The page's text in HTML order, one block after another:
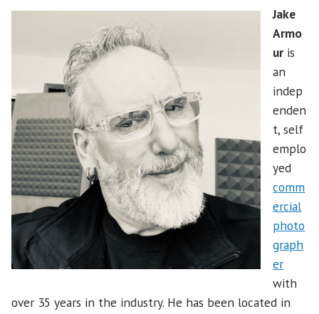
Jake
Armo
ur is
an
indep
enden
t, self
emplo
yed
comm
ercial
photo
graph
er
with
over 35 years in the industry. He has been located in